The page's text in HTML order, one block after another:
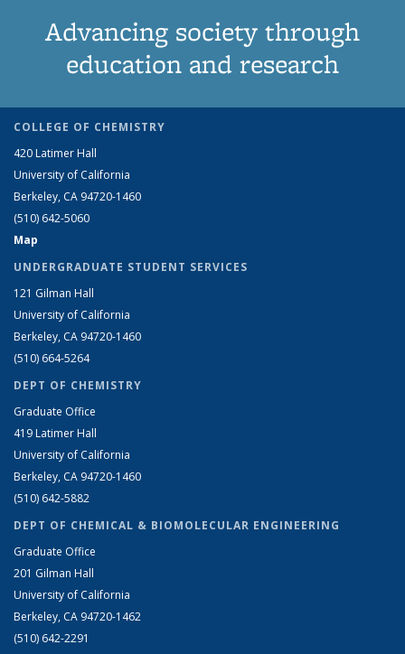
Advancing society through
education and research
COLLEGE OF CHEMISTRY
420 Latimer Hall
University of California
Berkeley, CA 94720-1460
(510) 642-5060
Map
UNDERGRADUATE STUDENT SERVICES
121 Gilman Hall
University of California
Berkeley, CA 94720-1460
(510) 664-5264
DEPT OF CHEMISTRY
Graduate Office
419 Latimer Hall
University of California
Berkeley, CA 94720-1460
(510) 642-5882
DEPT OF CHEMICAL & BIOMOLECULAR ENGINEERING
Graduate Office
201 Gilman Hall
University of California
Berkeley, CA 94720-1462
(510) 642-2291